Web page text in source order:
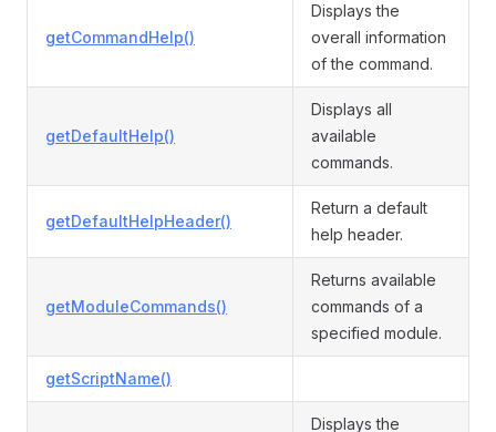
getCommandHelp()
Displays the
overall information
of the command.
getDefaultHelp()
Displays all
available
commands.
getDefaultHelpHeader()
Return a default
help header.
getModuleCommands()
Returns available
commands of a
specified module.
getScriptName()
Displays the